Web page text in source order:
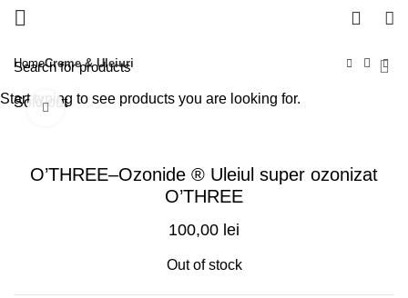
HomeCreme & Uleiuri
Sold outClick to enlarge
O’THREE–Ozonide ® Uleiul super ozonizat
O’THREE
100,00 lei
Out of stock
Start typing to see products you are looking for.